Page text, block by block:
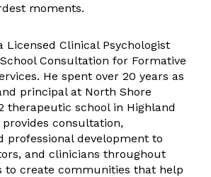
moments.
Licensed Clinical Psychologist
Consultation for Formative
He spent over 20 years as
principal at North Shore
therapeutic school in Highland
provides consultation,
professional development to
and clinicians throughout
to create communities that help